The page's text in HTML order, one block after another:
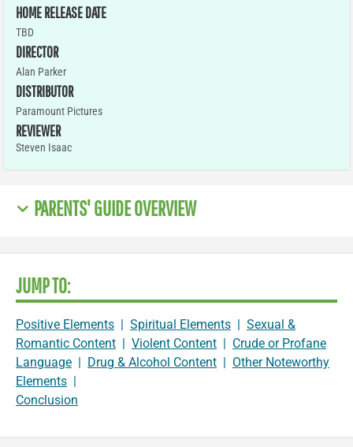
HOME RELEASE DATE
TBD
DIRECTOR
Alan Parker
DISTRIBUTOR
Paramount Pictures
REVIEWER
Steven Isaac
PARENTS' GUIDE OVERVIEW
JUMP TO:
Positive Elements | Spiritual Elements | Sexual &
Romantic Content | Violent Content | Crude or Profane
Language | Drug & Alcohol Content | Other Noteworthy
Elements |
Conclusion